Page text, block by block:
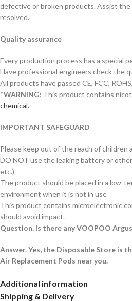
defective or broken products. Assist
resolved.
Quality assurance
Every production process has a special
Have professional engineers check the
All products have passed CE, FCC,
*WARNING: This product contains
chemical.
IMPORTANT SAFEGUARD
Please keep out of the reach of children
DO NOT use the leaking battery or
etc.)
The product should be placed in a low-
environment when it is not in use
This product contains microelectronic
should avoid impact.
Question. Is there any VOOPOO
Answer. Yes, the Disposable Store is
Air Replacement Pods near you.
Additional information
Shipping & Delivery